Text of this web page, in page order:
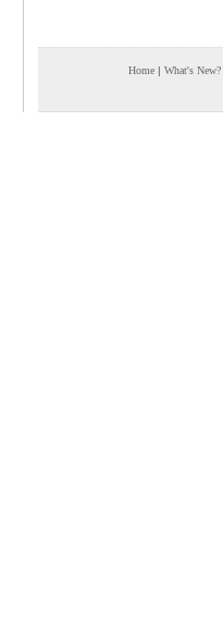
Home | What's New?